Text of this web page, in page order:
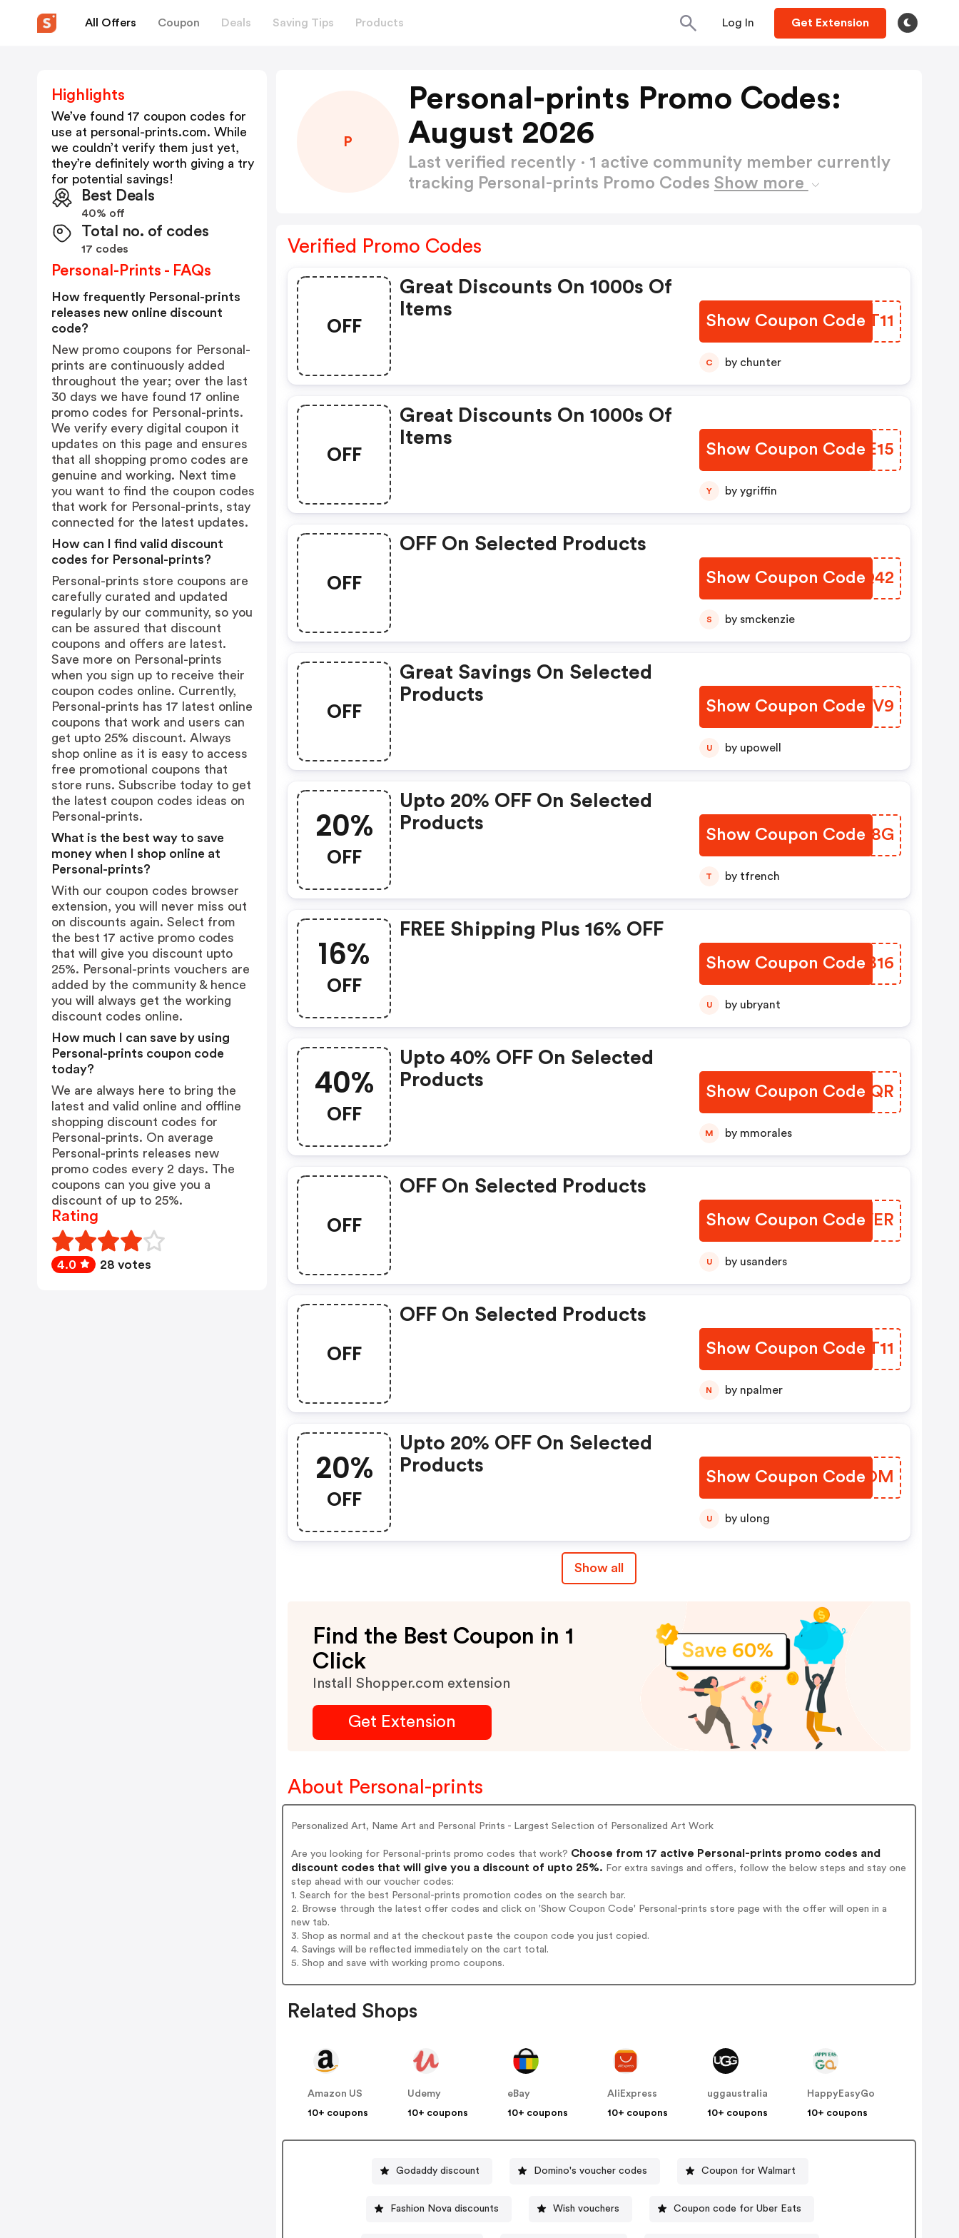
All Offers Coupon Deals Saving Tips Products Log In Get Extension
P
Personal-prints Promo Codes:
August 2026
Last verified recently · 1 active community member currently
tracking Personal-prints Promo Codes Show more
Verified Promo Codes
OFF
Great Discounts On 1000s Of
Items
Show Coupon CodeFHFT11
C by chunter
OFF
Great Discounts On 1000s Of
Items
Show Coupon Code
EHZE15
Y by ygriffin
OFF
OFF On Selected Products
Show Coupon CodeILNQ42
S by smckenzie
OFF
Great Savings On Selected
Products
Show Coupon Code
CMYZV9
U by upowell
20%
OFF
Upto 20% OFF On Selected
Products
Show Coupon Code
FMFS8G
T by tfrench
16%
OFF
FREE Shipping Plus 16% OFF
Show Coupon Code
VDSB16
U by ubryant
40%
OFF
Upto 40% OFF On Selected
Products
Show Coupon Code
KENRQR
M by mmorales
OFF
OFF On Selected Products
Show Coupon Code
YKKVER
U by usanders
OFF
OFF On Selected Products
Show Coupon CodeSXYT11
N by npalmer
20%
OFF
Upto 20% OFF On Selected
Products
Show Coupon Code
KUPROM
U by ulong
Show all
Find the Best Coupon in 1
Click
Install Shopper.com extension
Get Extension
About Personal-prints
Personalized Art, Name Art and Personal Prints - Largest Selection of Personalized Art Work
Are you looking for Personal-prints promo codes that work? Choose from 17 active Personal-prints promo codes and
discount codes that will give you a discount of upto 25%. For extra savings and offers, follow the below steps and stay one
step ahead with our voucher codes:
1. Search for the best Personal-prints promotion codes on the search bar.
2. Browse through the latest offer codes and click on 'Show Coupon Code' Personal-prints store page with the offer will open in a
new tab.
3. Shop as normal and at the checkout paste the coupon code you just copied.
4. Savings will be reflected immediately on the cart total.
5. Shop and save with working promo coupons.
Related Shops
Amazon US
10+ coupons
Udemy
10+ coupons
eBay
10+ coupons
AliExpress
10+ coupons
uggaustralia
10+ coupons
HappyEasyGo
10+ coupons
Godaddy discount Domino's voucher codes Coupon for Walmart
Fashion Nova discounts Wish vouchers Coupon code for Uber Eats
Highlights
We’ve found 17 coupon codes for
use at personal-prints.com. While
we couldn’t verify them just yet,
they’re definitely worth giving a try
for potential savings!
Best Deals
40% off
Total no. of codes
17 codes
Personal-Prints - FAQs
How frequently Personal-prints
releases new online discount
code?
New promo coupons for Personal-
prints are continuously added
throughout the year; over the last
30 days we have found 17 online
promo codes for Personal-prints.
We verify every digital coupon it
updates on this page and ensures
that all shopping promo codes are
genuine and working. Next time
you want to find the coupon codes
that work for Personal-prints, stay
connected for the latest updates.
How can I find valid discount
codes for Personal-prints?
Personal-prints store coupons are
carefully curated and updated
regularly by our community, so you
can be assured that discount
coupons and offers are latest.
Save more on Personal-prints
when you sign up to receive their
coupon codes online. Currently,
Personal-prints has 17 latest online
coupons that work and users can
get upto 25% discount. Always
shop online as it is easy to access
free promotional coupons that
store runs. Subscribe today to get
the latest coupon codes ideas on
Personal-prints.
What is the best way to save
money when I shop online at
Personal-prints?
With our coupon codes browser
extension, you will never miss out
on discounts again. Select from
the best 17 active promo codes
that will give you discount upto
25%. Personal-prints vouchers are
added by the community & hence
you will always get the working
discount codes online.
How much I can save by using
Personal-prints coupon code
today?
We are always here to bring the
latest and valid online and offline
shopping discount codes for
Personal-prints. On average
Personal-prints releases new
promo codes every 2 days. The
coupons can you give you a
discount of up to 25%.
Rating
4.0 28 votes